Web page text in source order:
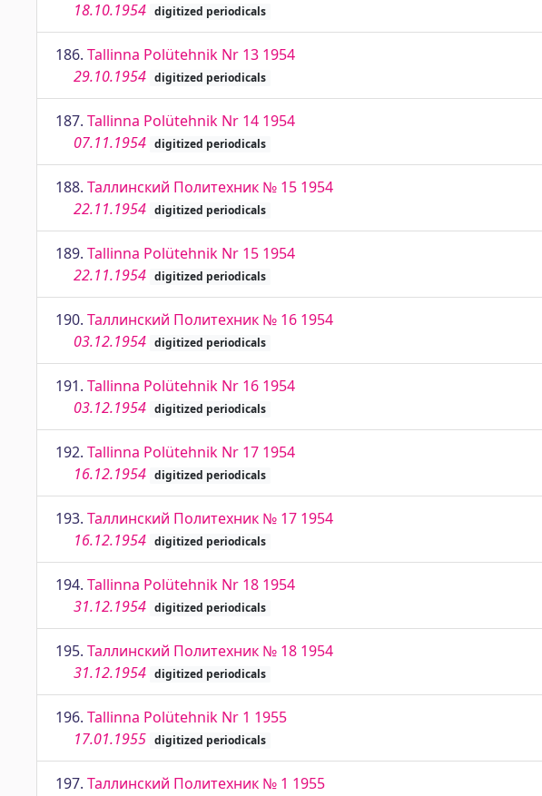
18.10.1954 digitized periodicals
186. Tallinna Polütehnik Nr 13 1954
29.10.1954 digitized periodicals
187. Tallinna Polütehnik Nr 14 1954
07.11.1954 digitized periodicals
188. Таллинский Политехник № 15 1954
22.11.1954 digitized periodicals
189. Tallinna Polütehnik Nr 15 1954
22.11.1954 digitized periodicals
190. Таллинский Политехник № 16 1954
03.12.1954 digitized periodicals
191. Tallinna Polütehnik Nr 16 1954
03.12.1954 digitized periodicals
192. Tallinna Polütehnik Nr 17 1954
16.12.1954 digitized periodicals
193. Таллинский Политехник № 17 1954
16.12.1954 digitized periodicals
194. Tallinna Polütehnik Nr 18 1954
31.12.1954 digitized periodicals
195. Таллинский Политехник № 18 1954
31.12.1954 digitized periodicals
196. Tallinna Polütehnik Nr 1 1955
17.01.1955 digitized periodicals
197. Таллинский Политехник № 1 1955